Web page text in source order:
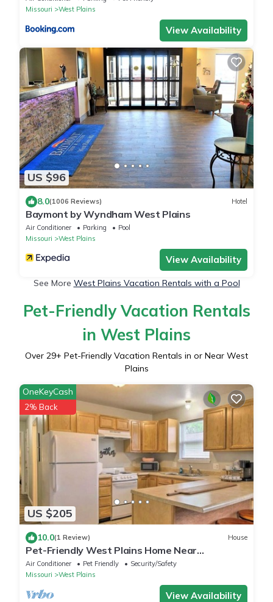
Missouri
West Plains
View Availability
US $96
8.0(1006 Reviews) Hotel
Baymont by Wyndham West Plains
Air Conditioner Parking
Pool
Missouri
West Plains
View Availability
See More West Plains Vacation Rentals with a Pool
Pet-Friendly Vacation Rentals
in West Plains
Over 29+ Pet-Friendly Vacation Rentals in or Near West
Plains
US $205
OneKeyCash
2% Back
10.0(1 Review) House
Pet-Friendly West Plains Home Near
Downtown!
Air Conditioner Pet Friendly
Security/Safety
Missouri
West Plains
View Availability